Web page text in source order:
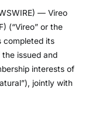
— Vireo
(“Vireo” or the
completed its
issued and
interests of
jointly with